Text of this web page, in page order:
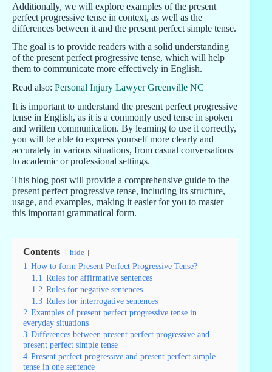
Additionally, we will explore examples of the present
perfect progressive tense in context, as well as the
differences between it and the present perfect simple tense.
The goal is to provide readers with a solid understanding
of the present perfect progressive tense, which will help
them to communicate more effectively in English.
Read also: Personal Injury Lawyer Greenville NC
It is important to understand the present perfect progressive
tense in English, as it is a commonly used tense in spoken
and written communication. By learning to use it correctly,
you will be able to express yourself more clearly and
accurately in various situations, from casual conversations
to academic or professional settings.
This blog post will provide a comprehensive guide to the
present perfect progressive tense, including its structure,
usage, and examples, making it easier for you to master
this important grammatical form.
Contents hide
1 How to form Present Perfect Progressive Tense?
1.1 Rules for affirmative sentences
1.2 Rules for negative sentences
1.3 Rules for interrogative sentences
2 Examples of present perfect progressive tense in
everyday situations
3 Differences between present perfect progressive and
present perfect simple tense
4 Present perfect progressive and present perfect simple
tense in one sentence